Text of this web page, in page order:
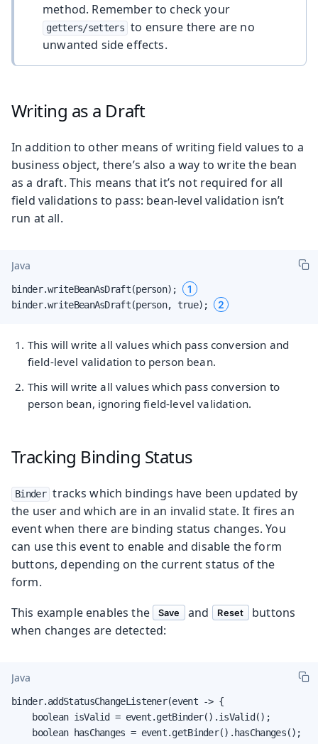
method. Remember to check your
getters/setters to ensure there are no
unwanted side effects.
Writing as a Draft
In addition to other means of writing field values to a
business object, there’s also a way to write the bean
as a draft. This means that it’s not required for all
field validations to pass: bean-level validation isn’t
run at all.
Java
binder.writeBeanAsDraft(person); 1
binder.writeBeanAsDraft(person, true); 2
This will write all values which pass conversion and
field-level validation to person bean.
This will write all values which pass conversion to
person bean, ignoring field-level validation.
Tracking Binding Status
Binder tracks which bindings have been updated by
the user and which are in an invalid state. It fires an
event when there are binding status changes. You
can use this event to enable and disable the form
buttons, depending on the current status of the
form.
This example enables the
Save and Reset
buttons
when changes are detected:
Java
binder.addStatusChangeListener(event -> {
    boolean isValid = event.getBinder().isValid();
    boolean hasChanges = event.getBinder().hasChanges();